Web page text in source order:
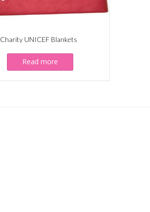
Charity UNICEF Blankets
Read more